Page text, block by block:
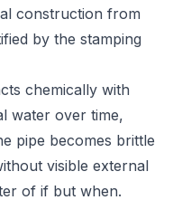
construction from
by the stamping
chemically with
water over time,
pipe becomes brittle
visible external
of if but when.